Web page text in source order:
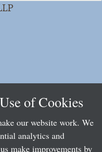
of Cookies
our website work. We
analytics and
make improvements by